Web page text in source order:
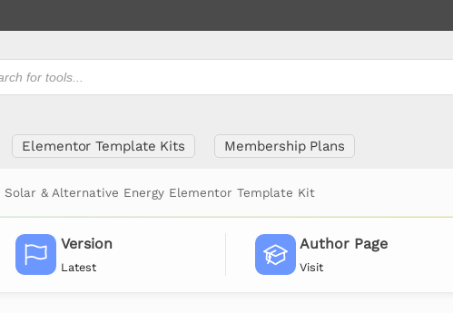
Elementor Template Kits Membership Plans
Solar & Alternative Energy Elementor Template Kit
Version
Latest
Author Page
Visit